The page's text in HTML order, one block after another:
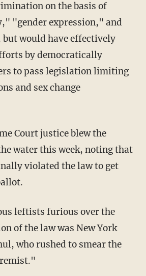
on the basis of
"gender expression," and
but would have effectively
by democratically
to pass legislation limiting
and sex change
water this week, noting that
violated the law to get
of the law was New York
who rushed to smear the